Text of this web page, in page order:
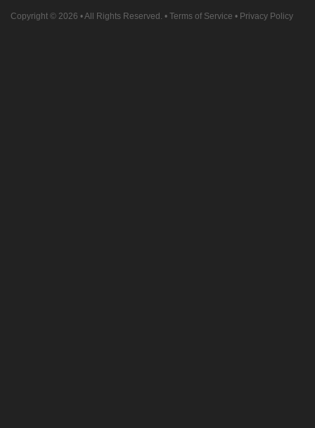
Copyright © 2026 • All Rights Reserved. • Terms of Service • Privacy Policy